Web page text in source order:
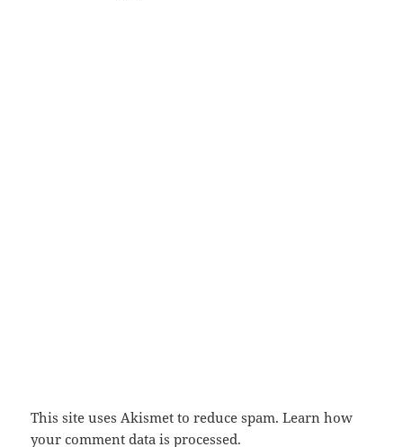
This site uses Akismet to reduce spam.Learn how
your comment data is processed.